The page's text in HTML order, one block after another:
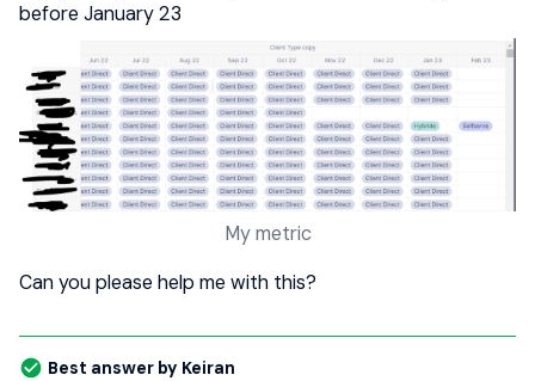
before January 23
My metric
Can you please help me with this?
Best answer by Keiran